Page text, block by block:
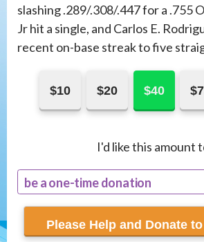
slashing .289/.308/.447 for a .755
Jr hit a single, and Carlos E.
recent on-base streak to five
$10 $20 $40
I'd like this amount
be a one-time donation
recur monthly